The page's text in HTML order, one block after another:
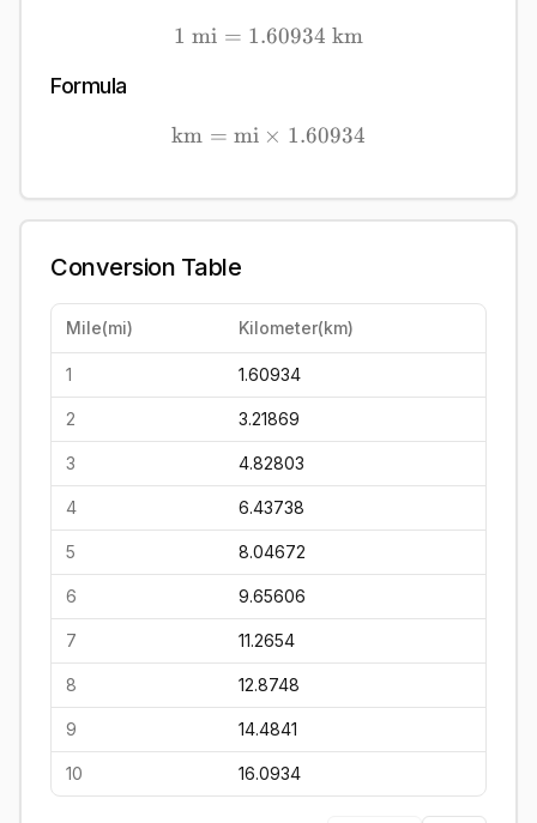
1\ \mathrm{mi} =
1 mi = 1.60934 km
Formula
\mathrm{km} =
km = mi × 1.60934
Conversion Table
Mile(mi) Kilometer(km)
1 1.60934
2 3.21869
3 4.82803
4 6.43738
5 8.04672
6 9.65606
7 11.2654
8 12.8748
9 14.4841
10 16.0934